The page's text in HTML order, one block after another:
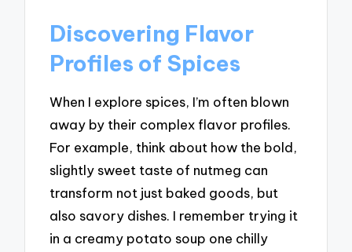
Discovering Flavor
Profiles of Spices
When I explore spices, I’m often blown
away by their complex flavor profiles.
For example, think about how the bold,
slightly sweet taste of nutmeg can
transform not just baked goods, but
also savory dishes. I remember trying it
in a creamy potato soup one chilly